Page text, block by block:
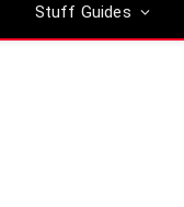
Stuff Guides